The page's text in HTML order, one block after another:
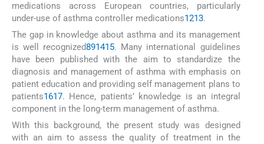
medications across European countries, particularly
under-use of asthma controller medications1213.
The gap in knowledge about asthma and its management
is well recognized891415. Many international guidelines
have been published with the aim to standardize the
diagnosis and management of asthma with emphasis on
patient education and providing self management plans to
patients1617. Hence, patients’ knowledge is an integral
component in the long-term management of asthma.
With this background, the present study was designed
with an aim to assess the quality of treatment in the